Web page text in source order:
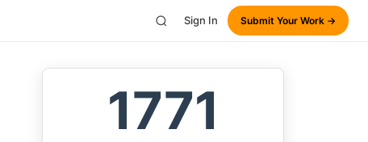
Sign In Submit Your Work →
1771